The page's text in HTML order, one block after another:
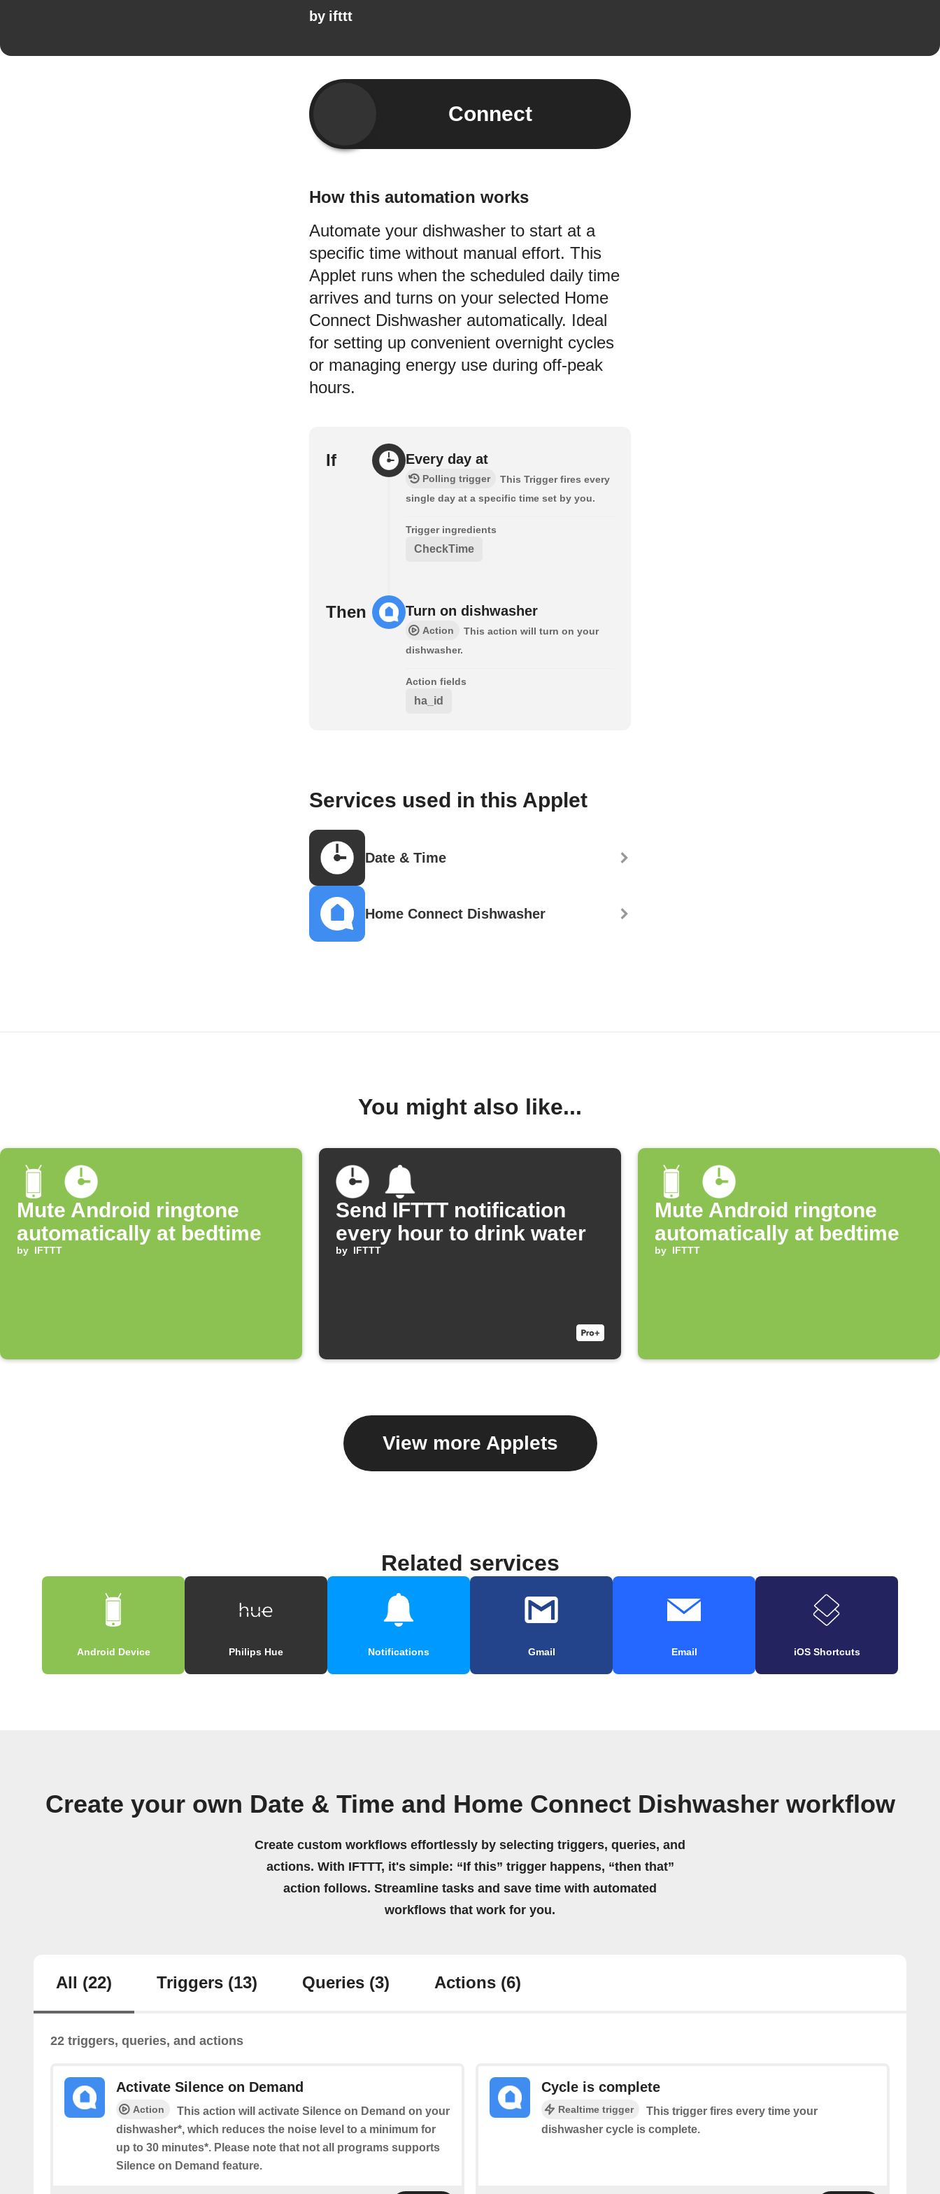
by ifttt
Connect
How this automation works
Automate your dishwasher to start at a
specific time without manual effort. This
Applet runs when the scheduled daily time
arrives and turns on your selected Home
Connect Dishwasher automatically. Ideal
for setting up convenient overnight cycles
or managing energy use during off-peak
hours.
If Every day at
Polling trigger
This Trigger fires every
single day at a specific time set by you.
Trigger ingredients
CheckTime
Then Turn on dishwasher
Action
This action will turn on your
dishwasher.
Action fields
ha_id
Services used in this Applet
Date & Time
Home Connect Dishwasher
You might also like...
Mute Android ringtone
automatically at bedtime
by IFTTT
Send IFTTT notification
every hour to drink water
by IFTTT
Mute Android ringtone
automatically at bedtime
by IFTTT
View more Applets
Related services
Android Device Philips Hue Notifications Gmail Email iOS Shortcuts
Create your own Date & Time and Home Connect Dishwasher workflow
Create custom workflows effortlessly by selecting triggers, queries, and
actions. With IFTTT, it's simple: “If this” trigger happens, “then that”
action follows. Streamline tasks and save time with automated
workflows that work for you.
All (22) Triggers (13) Queries (3) Actions (6)
22 triggers, queries, and actions
Activate Silence on Demand
Action
This action will activate Silence on Demand on your
dishwasher*, which reduces the noise level to a minimum for
up to 30 minutes*. Please note that not all programs supports
Silence on Demand feature.
Cycle is complete
Realtime trigger
This trigger fires every time your
dishwasher cycle is complete.